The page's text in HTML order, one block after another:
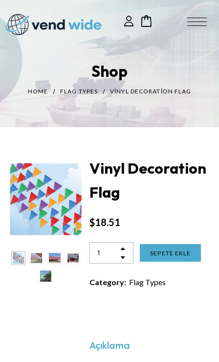
Shop
HOME FLAG TYPES VINYL DECORATION FLAG
Vinyl Decoration
Flag
$18.51
SEPETE EKLE
Category: Flag Types
Açıklama